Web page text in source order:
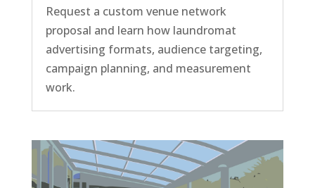
Request a custom venue network
proposal and learn how laundromat
advertising formats, audience targeting,
campaign planning, and measurement
work.